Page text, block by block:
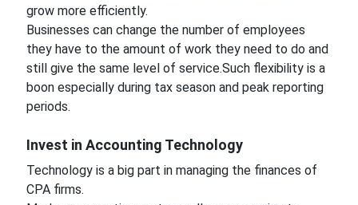
grow more efficiently.
Businesses can change the number of employees
they have to the amount of work they need to do and
still give the same level of service.Such flexibility is a
boon especially during tax season and peak reporting
periods.
Invest in Accounting Technology
Technology is a big part in managing the finances of
CPA firms.